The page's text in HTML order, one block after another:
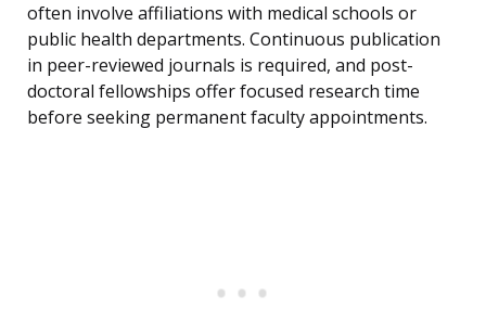
often involve affiliations with medical schools or
public health departments. Continuous publication
in peer-reviewed journals is required, and post-
doctoral fellowships offer focused research time
before seeking permanent faculty appointments.